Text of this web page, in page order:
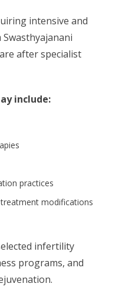
intensive and
after specialist
include:
practices
modifications
infertility
programs, and